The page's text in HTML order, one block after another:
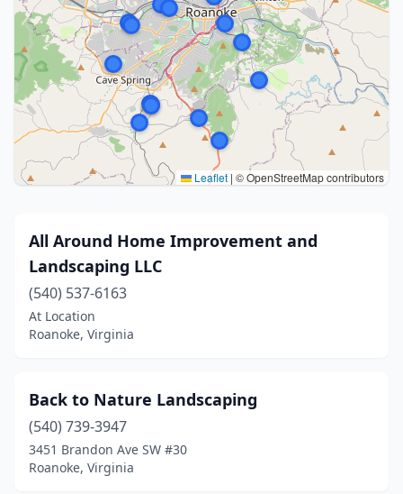
Leaflet | © OpenStreetMap contributors
All Around Home Improvement and
Landscaping LLC
(540) 537-6163
At Location
Roanoke, Virginia
Back to Nature Landscaping
(540) 739-3947
3451 Brandon Ave SW #30
Roanoke, Virginia